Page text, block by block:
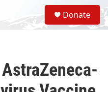
S
e
a
Donate